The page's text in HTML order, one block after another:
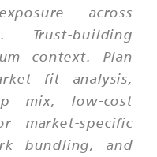
across
Trust-building
context. Plan
fit analysis,
mix, low-cost
market-specific
bundling, and